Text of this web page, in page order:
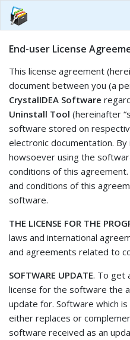
End-user License
This license agreement
document between you (a
CrystalIDEA Software
Uninstall Tool (hereinafter
software stored on
electronic documentation.
howsoever using the
conditions of this
and conditions of this
software.
THE LICENSE FOR THE
laws and international
and agreements related to
SOFTWARE UPDATE. To get
license for the software the
update for. Software which
either replaces or
software received as an